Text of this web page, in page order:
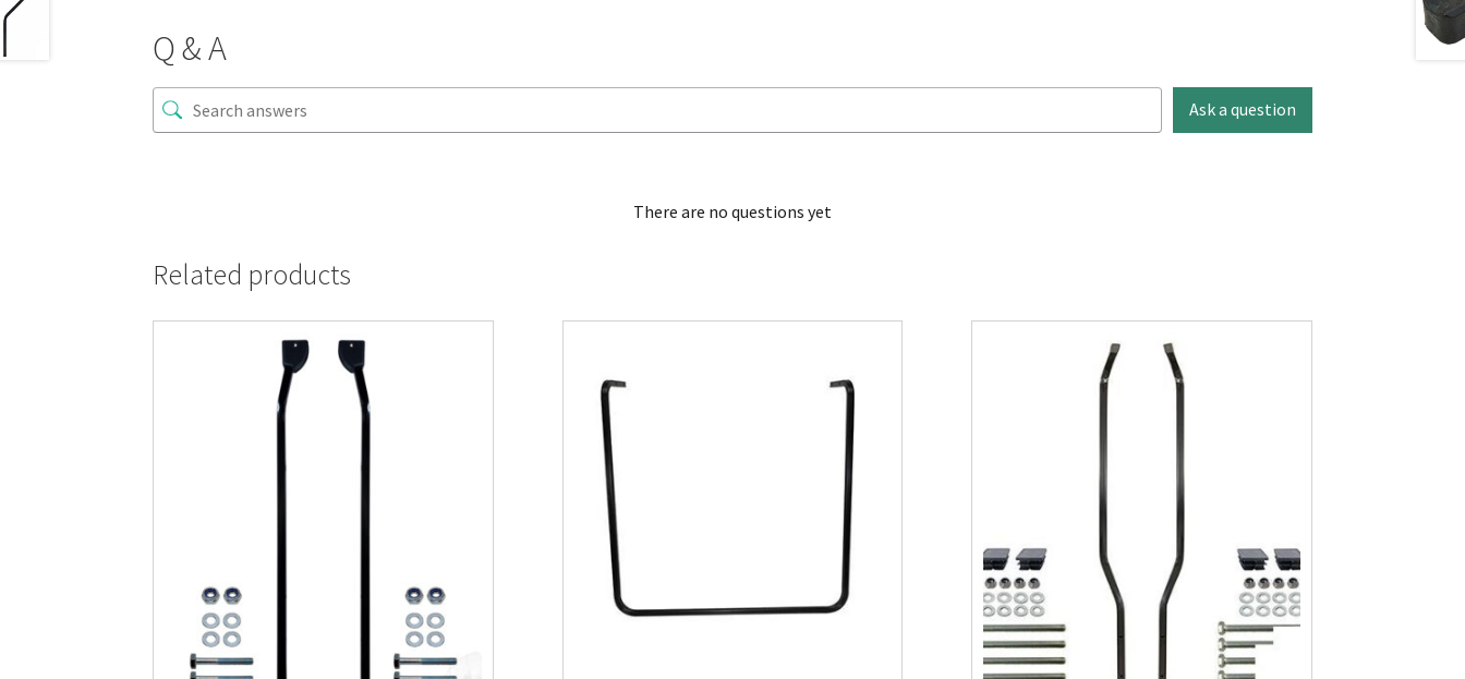
Q & A
Ask a question
There are no questions yet
Related products